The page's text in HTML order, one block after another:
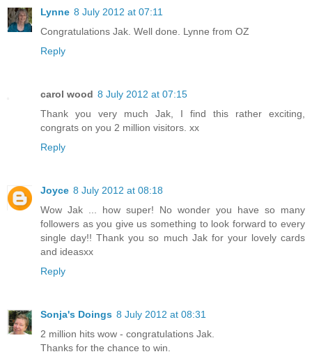
Lynne 8 July 2012 at 07:11
Congratulations Jak. Well done. Lynne from OZ
Reply
carol wood 8 July 2012 at 07:15
Thank you very much Jak, I find this rather exciting,
congrats on you 2 million visitors. xx
Reply
Joyce 8 July 2012 at 08:18
Wow Jak ... how super! No wonder you have so many
followers as you give us something to look forward to every
single day!! Thank you so much Jak for your lovely cards
and ideasxx
Reply
Sonja's Doings 8 July 2012 at 08:31
2 million hits wow - congratulations Jak.
Thanks for the chance to win.